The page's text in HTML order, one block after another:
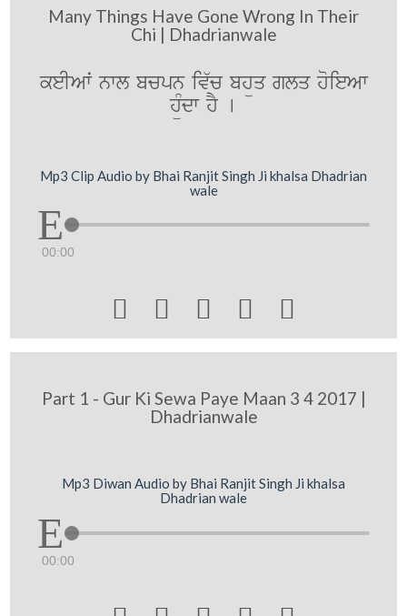
Many Things Have Gone Wrong In Their
Chi | Dhadrianwale
keIAwˆ nwl bcpn iv`c bhüq glq hoieAw
hüMdw hY [
Mp3 Clip Audio by Bhai Ranjit Singh Ji khalsa Dhadrian
wale
00:00
    
Part 1 - Gur Ki Sewa Paye Maan 3 4 2017 |
Dhadrianwale
Mp3 Diwan Audio by Bhai Ranjit Singh Ji khalsa
Dhadrian wale
00:00